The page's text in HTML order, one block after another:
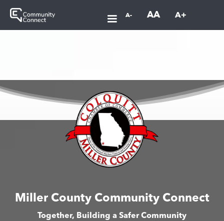
A- AA A+
Miller County Community Connect
Together, Building a Safer Community